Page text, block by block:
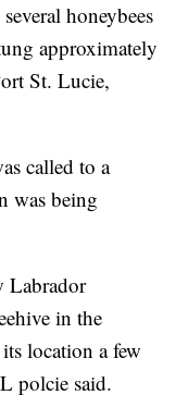
honeybees
approximately
St. Lucie,
called to a
was being
Labrador
in the
location a few
polcie said.